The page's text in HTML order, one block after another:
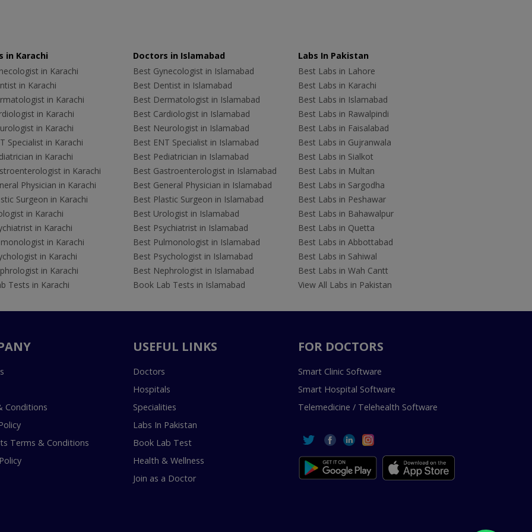
in Karachi
in Karachi
in Karachi
in Karachi
in Karachi
in Karachi
Specialist in Karachi
in Karachi
in Karachi
Physician in Karachi
Surgeon in Karachi
in Karachi
in Karachi
in Karachi
in Karachi
in Karachi
Tests in Karachi
Doctors in Islamabad
Best Gynecologist in Islamabad
Best Dentist in Islamabad
Best Dermatologist in Islamabad
Best Cardiologist in Islamabad
Best Neurologist in Islamabad
Best ENT Specialist in Islamabad
Best Pediatrician in Islamabad
Best Gastroenterologist in Islamabad
Best General Physician in Islamabad
Best Plastic Surgeon in Islamabad
Best Urologist in Islamabad
Best Psychiatrist in Islamabad
Best Pulmonologist in Islamabad
Best Psychologist in Islamabad
Best Nephrologist in Islamabad
Book Lab Tests in Islamabad
Labs In Pakistan
Best Labs in Lahore
Best Labs in Karachi
Best Labs in Islamabad
Best Labs in Rawalpindi
Best Labs in Faisalabad
Best Labs in Gujranwala
Best Labs in Sialkot
Best Labs in Multan
Best Labs in Sargodha
Best Labs in Peshawar
Best Labs in Bahawalpur
Best Labs in Quetta
Best Labs in Abbottabad
Best Labs in Sahiwal
Best Labs in Wah Cantt
View All Labs in Pakistan
Conditions
Terms & Conditions
USEFUL LINKS
Doctors
Hospitals
Specialities
Labs In Pakistan
Book Lab Test
Health & Wellness
Join as a Doctor
FOR DOCTORS
Smart Clinic Software
Smart Hospital Software
Telemedicine / Telehealth Software